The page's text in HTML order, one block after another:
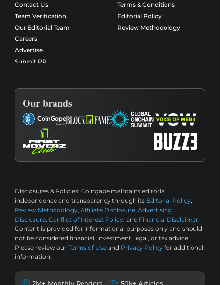
Contact Us
Team Verification
Our Editorial Team
Careers
Advertise
Submit PR
Terms & Conditions
Editorial Policy
Review Methodology
Our brands
Disclosures & Policies: Coingape maintains editorial
independence and transparency through its Editorial Policy,
Review Methodology, Affiliate Disclosure, Advertising
Disclosure, Conflict of Interest Policy, and Financial Disclaimer.
Content is provided for informational purposes only and should
not be considered financial, investment, legal, or tax advice.
Please review our Terms of Use and Privacy Policy for additional
information.
2M+ Monthly Readers 50k+ Articles